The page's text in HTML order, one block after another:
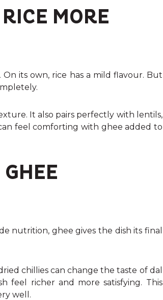
MORE
its own, rice has a mild flavour. But
It also pairs perfectly with lentils,
feel comforting with ghee added to
nutrition, ghee gives the dish its final
chillies can change the taste of dal
feel richer and more satisfying. This
well.